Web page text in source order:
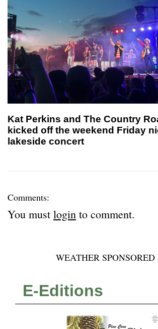
Kat Perkins and The Country
kicked off the weekend Friday
lakeside concert
Comments:
You must login to comment.
WEATHER
E-Editions